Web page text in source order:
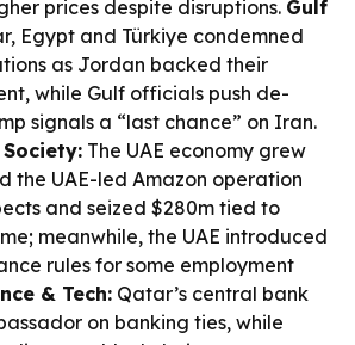
prices despite disruptions. Gulf
Egypt and Türkiye condemned
as Jordan backed their
while Gulf officials push de-
signals a “last chance” on Iran.
Society: The UAE economy grew
the UAE-led Amazon operation
and seized $280m tied to
meanwhile, the UAE introduced
rules for some employment
& Tech: Qatar’s central bank
on banking ties, while